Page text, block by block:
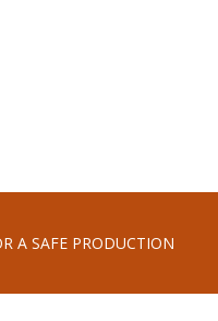
A SAFE PRODUCTION